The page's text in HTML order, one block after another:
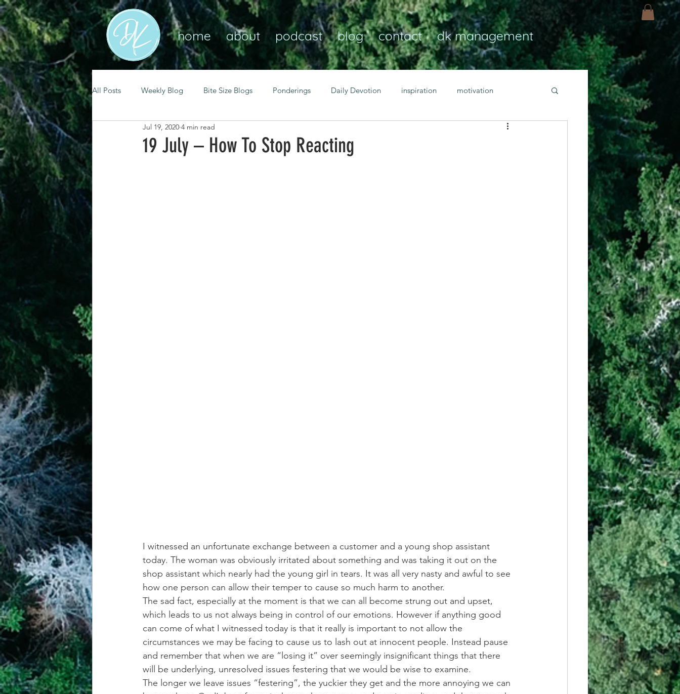
home about podcast blog contact dk management
All Posts Weekly Blog Bite Size Blogs Ponderings Daily Devotion inspiration motivation
mental health self care
19 July – How To Stop Reacting
Jul 19, 2020 4 min read
I witnessed an unfortunate exchange between a customer and a young shop assistant
today. The woman was obviously irritated about something and was taking it out on the
shop assistant which nearly had the young girl in tears. It was all very nasty and awful to see
how one person can allow their temper to cause so much harm to another.
The sad fact, especially at the moment is that we can all become strung out and upset,
which leads to us not always being in control of our emotions. However if anything good
can come of what I witnessed today is that it really is important to not allow the
circumstances we may be facing to cause us to lash out at innocent people. Instead pause
and remember that when we are “losing it” over seemingly insignificant things that there
will be underlying, unresolved issues festering that we would be wise to examine.
The longer we leave issues “festering”, the yuckier they get and the more annoying we can